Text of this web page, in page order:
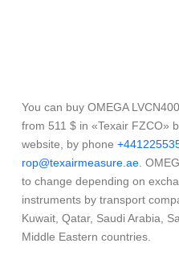
You can buy OMEGA
from 511 $ in «Texair FZCO»
website, by phone
rop@texairmeasure.ae .
to change depending on
instruments by transport
Kuwait, Qatar, Saudi Arabia,
Middle Eastern countries.